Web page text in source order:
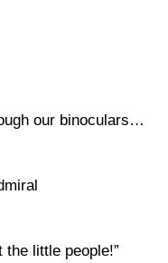
our binoculars…
the little people!”